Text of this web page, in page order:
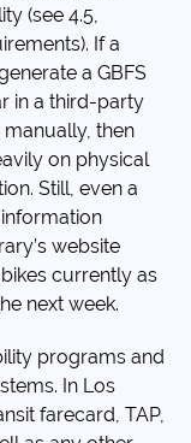
(see 4.5,
If a
a GBFS
in a third-party
then
on physical
Still, even a
website
currently as
next week.
programs and
In Los
farecard, TAP,